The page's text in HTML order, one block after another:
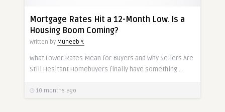
Mortgage Rates Hit a 12-Month Low. Is a
Housing Boom Coming?
Written by Muneeb Y.
What Lower Rates Mean for Buyers and Why Sellers Are
Still Hesitant Homebuyers finally have something ..
10 months ago